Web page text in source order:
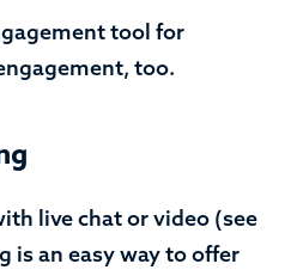
tool for
too.
live chat or video (see
is an easy way to offer